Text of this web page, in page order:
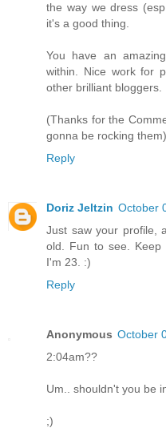
the way we dress
it's a good thing.
You have an
within. Nice work for
other brilliant bloggers.
(Thanks for the
gonna be rocking them)
Reply
Doriz Jeltzin October
Just saw your profile,
old. Fun to see. Keep
I'm 23. :)
Reply
Anonymous October
2:04am??
Um.. shouldn't you be
;)